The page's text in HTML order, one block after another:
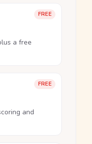
FREE
a free
FREE
and